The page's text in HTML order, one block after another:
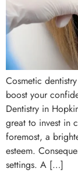
Cosmetic
boost your
Dentistry in
great to invest in
foremost, a
esteem.
settings. A […]